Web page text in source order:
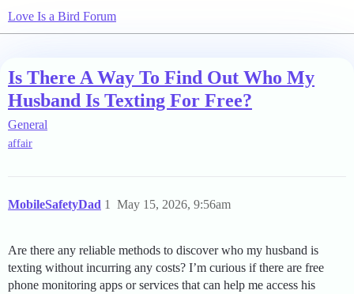
Love Is a Bird Forum
Is There A Way To Find Out Who My
Husband Is Texting For Free?
General
affair
MobileSafetyDad May 15, 2026, 9:56am
1
Are there any reliable methods to discover who my husband is
texting without incurring any costs? I’m curious if there are free
phone monitoring apps or services that can help me access his